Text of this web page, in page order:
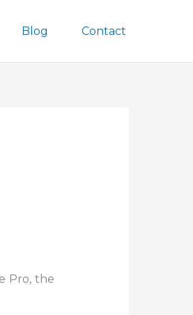
Blog Contact
Pro, the